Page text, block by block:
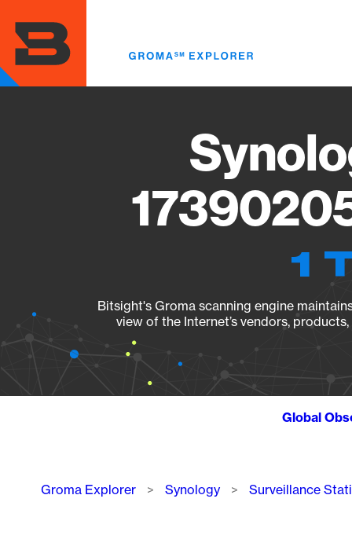
main
content
1
Bitsight's Groma scanning engine
view of the Internet’s vendors,
Global
Breadcrumb
Groma Explorer Synology Surveillance